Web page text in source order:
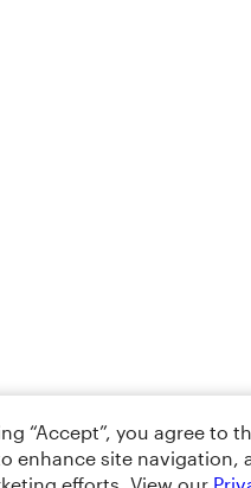
“Accept”, you agree to
enhance site navigation,